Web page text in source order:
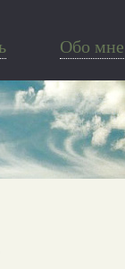
Обо мне